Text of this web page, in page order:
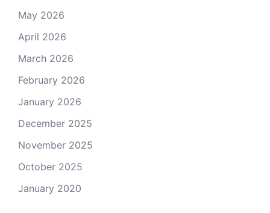
May 2026
April 2026
March 2026
February 2026
January 2026
December 2025
November 2025
October 2025
January 2020